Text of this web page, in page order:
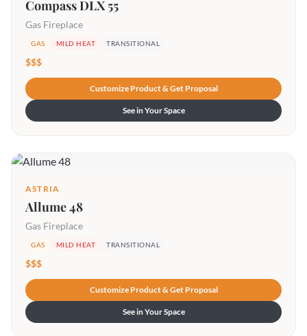
Compass DLX 55
Gas Fireplace
GAS MILD HEAT TRANSITIONAL
$$$
Customize Product & Get Proposal
See in Your Space
ASTRIA
Allume 48
Gas Fireplace
GAS MILD HEAT TRANSITIONAL
$$$
Customize Product & Get Proposal
See in Your Space